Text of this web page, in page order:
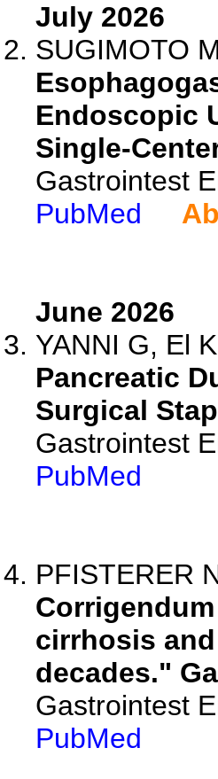
July 2026
SUGIMOTO
Endoscopic
Single-
Gastrointest
PubMed
June 2026
YANNI G, El
Pancreatic
Surgical
Gastrointest
PubMed
PFISTERER
cirrhosis
decades."
Gastrointest
PubMed